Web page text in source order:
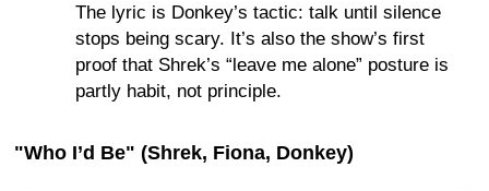
The lyric is Donkey’s tactic: talk until silence
stops being scary. It’s also the show’s first
proof that Shrek’s “leave me alone” posture is
partly habit, not principle.
"Who I’d Be" (Shrek, Fiona, Donkey)